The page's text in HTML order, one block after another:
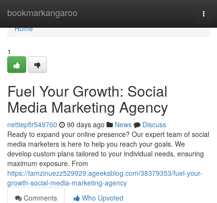
bookmarkangaroo
Home
Home
1
Fuel Your Growth: Social
Media Marketing Agency
nettiepflr549760 90 days ago News
Discuss
Ready to expand your online presence? Our expert team of social
media marketers is here to help you reach your goals. We
develop custom plans tailored to your individual needs, ensuring
maximum exposure. From
https://tamzinuezz529929.ageeksblog.com/38379353/fuel-your-
growth-social-media-marketing-agency
Comments
Who Upvoted